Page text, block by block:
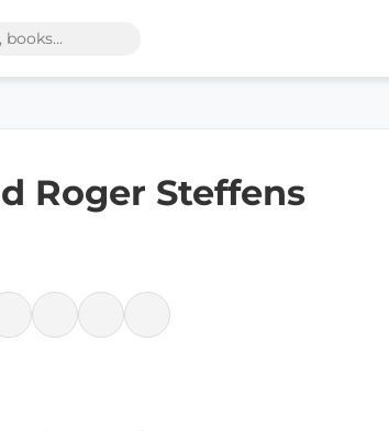
Roger Steffens